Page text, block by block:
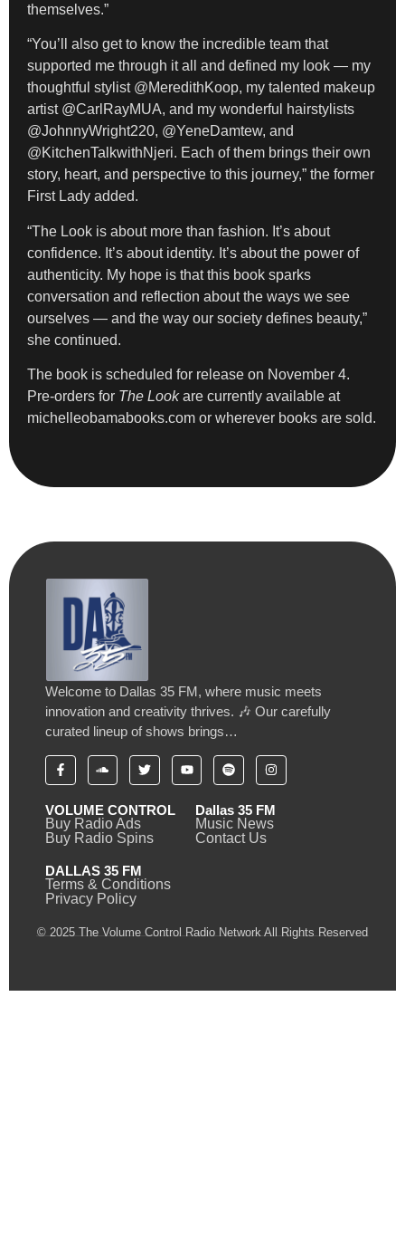
themselves.”
“You’ll also get to know the incredible team that
supported me through it all and defined my look — my
thoughtful stylist @MeredithKoop, my talented makeup
artist @CarlRayMUA, and my wonderful hairstylists
@JohnnyWright220, @YeneDamtew, and
@KitchenTalkwithNjeri. Each of them brings their own
story, heart, and perspective to this journey,” the former
First Lady added.
“The Look is about more than fashion. It’s about
confidence. It’s about identity. It’s about the power of
authenticity. My hope is that this book sparks
conversation and reflection about the ways we see
ourselves — and the way our society defines beauty,”
she continued.
The book is scheduled for release on November 4.
Pre-orders for The Lookare currently available at
michelleobamabooks.com or wherever books are sold.
Welcome to Dallas 35 FM, where music meets
innovation and creativity thrives. 🎶 Our carefully
curated lineup of shows brings…
VOLUME CONTROL
Buy Radio Ads
Buy Radio Spins
Dallas 35 FM
Music News
Contact Us
DALLAS 35 FM
Terms & Conditions
Privacy Policy
© 2025 The Volume Control Radio Network All Rights Reserved